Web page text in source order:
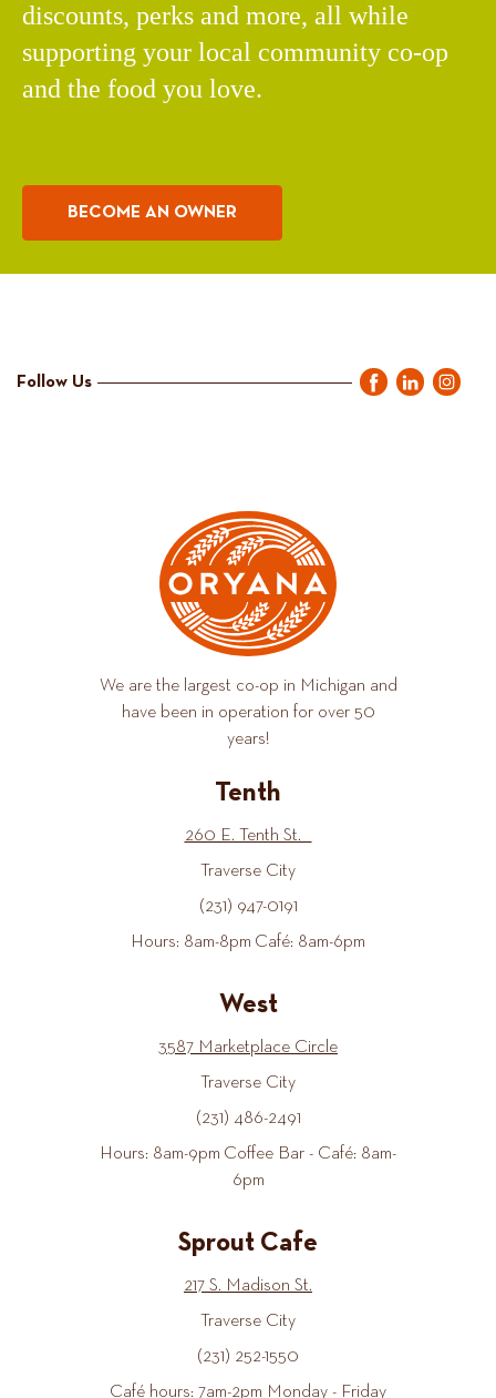
discounts, perks and more, all while
supporting your local community co-op
and the food you love.
BECOME AN OWNER
Follow Us
We are the largest co-op in Michigan and
have been in operation for over 50
years!
Tenth
260 E. Tenth St.
Traverse City
(231) 947-0191
Hours: 8am-8pm Café: 8am-6pm
West
3587 Marketplace Circle
Traverse City
(231) 486-2491
Hours: 8am-9pm Coffee Bar - Café: 8am-
6pm
Sprout Cafe
217 S. Madison St.
Traverse City
(231) 252-1550
Café hours: 7am-2pm Monday - Friday